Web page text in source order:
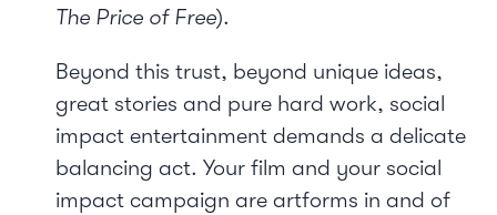
The Price of Free).
Beyond this trust, beyond unique ideas,
great stories and pure hard work, social
impact entertainment demands a delicate
balancing act. Your film and your social
impact campaign are artforms in and of